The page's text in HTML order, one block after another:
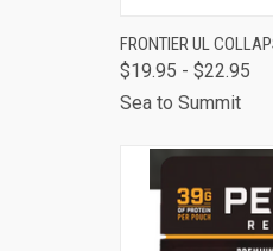
QUICK VIEW
Compare
FRONTIER UL
$19.95 - $22.95
Sea to Summit